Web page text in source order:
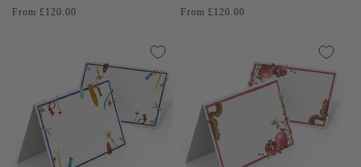
Regular
From £120.00
Regular
From £120.00